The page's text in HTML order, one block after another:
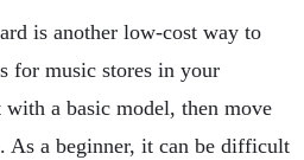
is another low-cost way to
for music stores in your
a basic model, then move
As a beginner, it can be difficult